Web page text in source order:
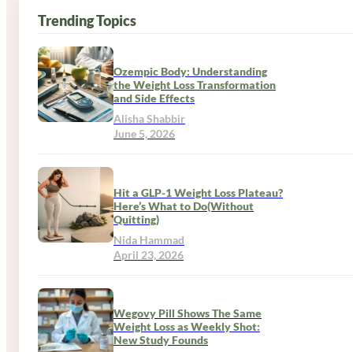
Trending Topics
Ozempic Body: Understanding
the Weight Loss Transformation
and Side Effects
Alisha Shabbir
June 5, 2026
Hit a GLP-1 Weight Loss Plateau?
Here’s What to Do(Without
Quitting)
Nida Hammad
April 23, 2026
Wegovy Pill Shows The Same
Weight Loss as Weekly Shot:
New Study Founds